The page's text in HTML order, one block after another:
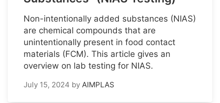
Non-intentionally added substances (NIAS)
are chemical compounds that are
unintentionally present in food contact
materials (FCM). This article gives an
overview on lab testing for NIAS.
July 15, 2024 by AIMPLAS